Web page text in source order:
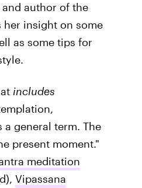
author of the
her insight on some
as some tips for
includes
general term. The
present moment."
meditation
Vipassana